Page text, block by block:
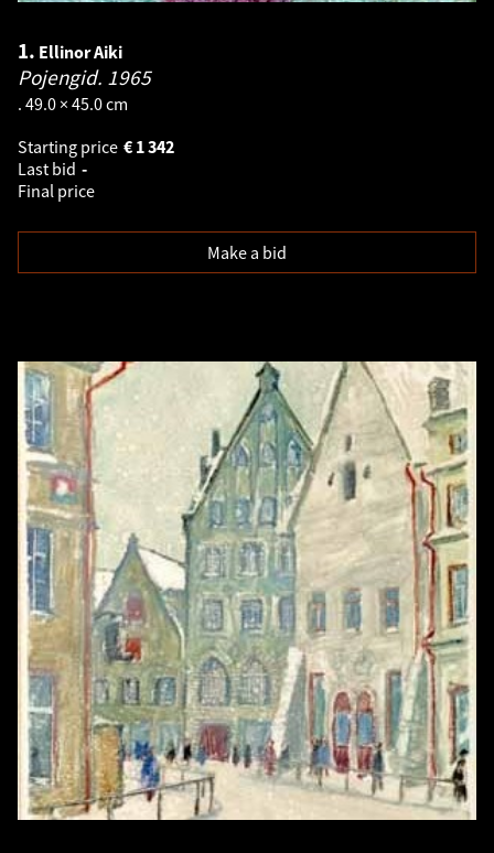
1. Ellinor Aiki
Pojengid. 1965
. 49.0 × 45.0 cm
Starting price
1 342
€
Last bid -
Final price
Make a bid